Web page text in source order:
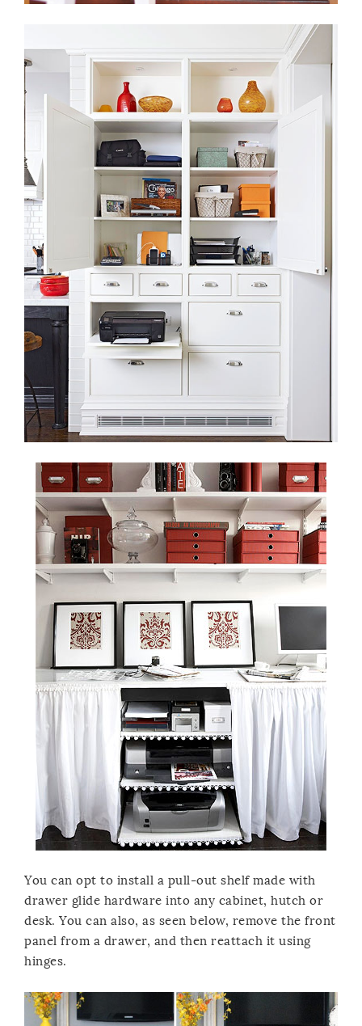
You can opt to install a pull-out shelf made with
drawer glide hardware into any cabinet, hutch or
desk. You can also, as seen below, remove the front
panel from a drawer, and then reattach it using
hinges.